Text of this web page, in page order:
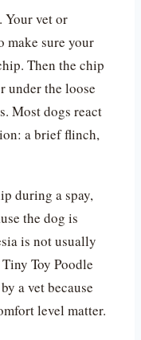
Your vet or
make sure your
Then the chip
under the loose
Most dogs react
a brief flinch,
during a spay,
the dog is
is not usually
Toy Poodle
a vet because
level matter.